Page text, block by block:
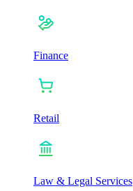
Finance
Retail
Law & Legal Services